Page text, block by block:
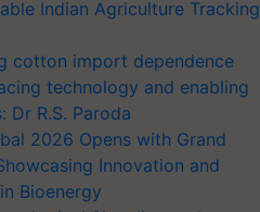
Indian Agriculture Tracking
cotton import dependence
technology and enabling
Dr R.S. Paroda
2026 Opens with Grand
Innovation and
Bioenergy